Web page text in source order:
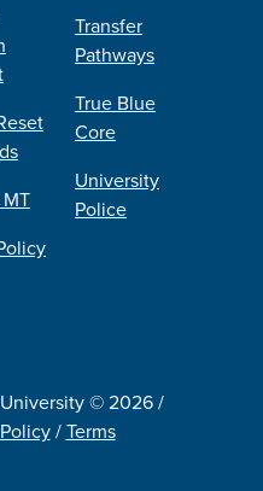
Transfer
Pathways
True Blue
Core
University
Police
© 2026 /
/Terms